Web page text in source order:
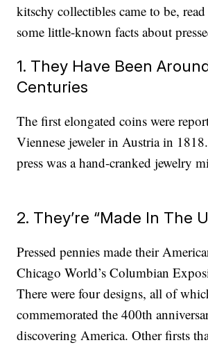
kitschy collectibles came to be,
some little-known facts about
1. They Have Been
Centuries
The first elongated coins were
Viennese jeweler in Austria in
press was a hand-cranked jewelry
2. They’re “Made In The
Pressed pennies made their
Chicago World’s Columbian
There were four designs, all of
commemorated the 400th
discovering America. Other firsts